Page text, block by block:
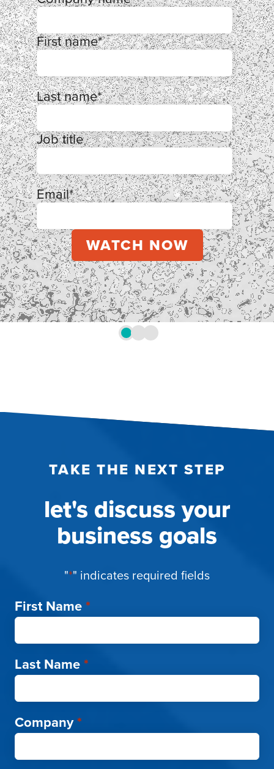
First name*
Last name*
Job title
Email*
TAKE THE NEXT STEP
let's discuss your
business goals
"*" indicates required fields
First Name*
Last Name*
Company*